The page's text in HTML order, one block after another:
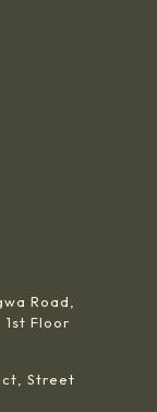
Road,
Floor
Street